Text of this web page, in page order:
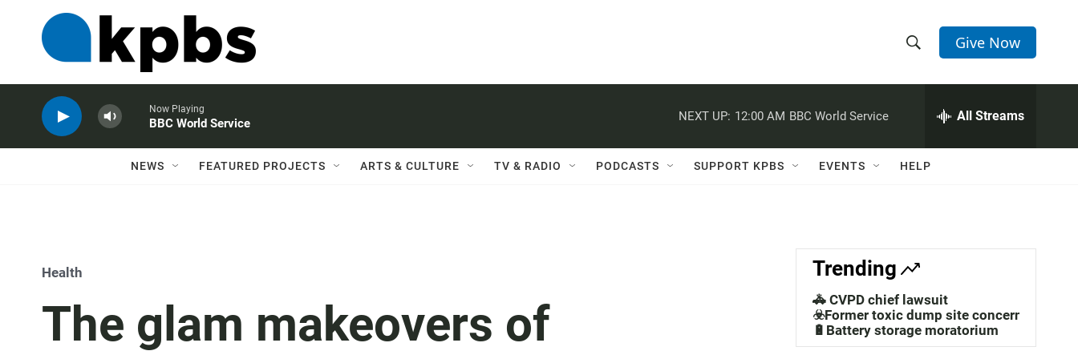
h
w
a
c
h
e
h
Q
Give Now
Now Playing
BBC World Service
NEXT UP: 12:00 AM BBC World Service All Streams
NEWS FEATURED PROJECTS ARTS & CULTURE TV & RADIO PODCASTS SUPPORT KPBS EVENTS HELP
Health
The glam makeovers of
Trending
🚓 CVPD chief lawsuit
☣️Former toxic dump site concerns
🔋Battery storage moratorium